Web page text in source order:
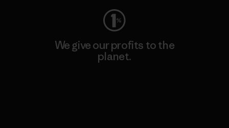
We give our profits to the
planet.